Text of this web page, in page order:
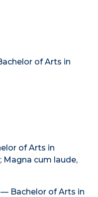
of Arts in
of Arts in
Magna cum laude,
— Bachelor of Arts in